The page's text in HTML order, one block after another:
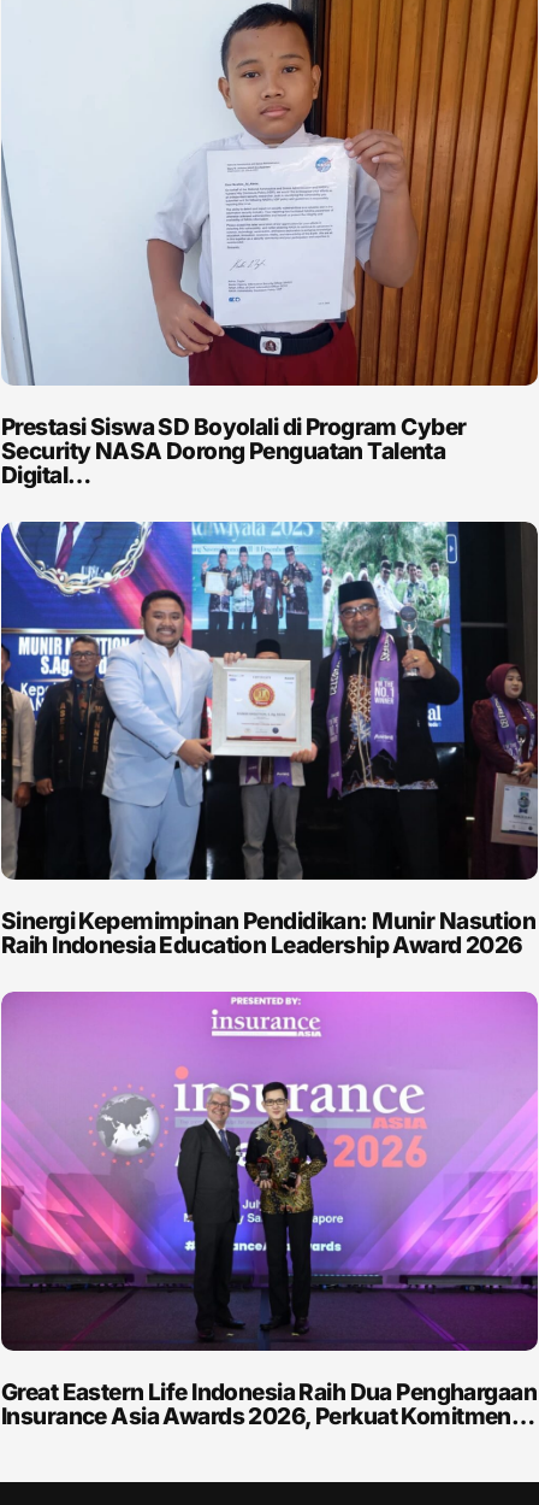
Prestasi Siswa SD Boyolali di Program Cyber
Security NASA Dorong Penguatan Talenta
Digital…
Sinergi Kepemimpinan Pendidikan: Munir Nasution
Raih Indonesia Education Leadership Award 2026
Great Eastern Life Indonesia Raih Dua Penghargaan
Insurance Asia Awards 2026, Perkuat Komitmen…